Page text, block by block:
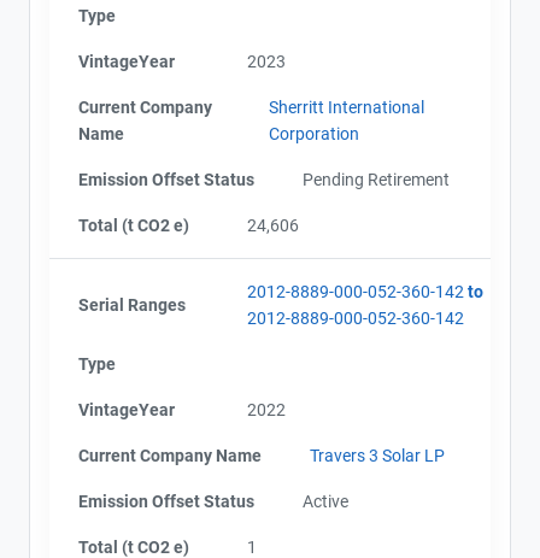
Type
VintageYear 2023
Current Company
Name
Sherritt International
Corporation
Emission Offset Status Pending Retirement
Total (t CO2 e) 24,606
Serial Ranges
2012-8889-000-052-360-142 to
2012-8889-000-052-360-142
Type
VintageYear 2022
Current Company Name Travers 3 Solar LP
Emission Offset Status Active
Total (t CO2 e) 1